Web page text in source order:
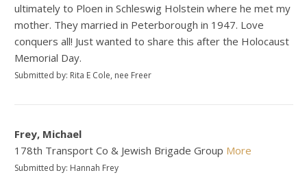
ultimately to Ploen in Schleswig Holstein where he met my
mother. They married in Peterborough in 1947. Love
conquers all! Just wanted to share this after the Holocaust
Memorial Day.
Submitted by: Rita E Cole, nee Freer
Frey, Michael
178th Transport Co & Jewish Brigade Group More
Submitted by: Hannah Frey